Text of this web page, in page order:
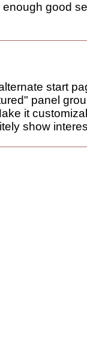
good
start
panel
it
show